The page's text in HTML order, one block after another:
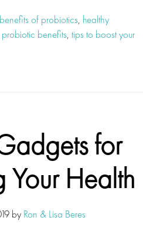
of probiotics, healthy
probiotic benefits, tips to boost your
for
Health
by Ron & Lisa Beres